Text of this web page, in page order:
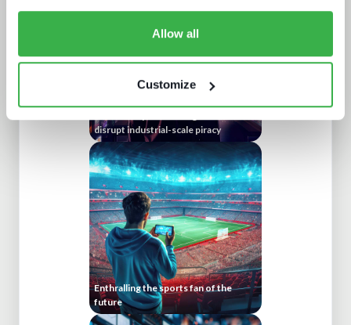
Allow all
Customize
disrupt industrial-scale piracy
Enthralling the sports fan of the
future